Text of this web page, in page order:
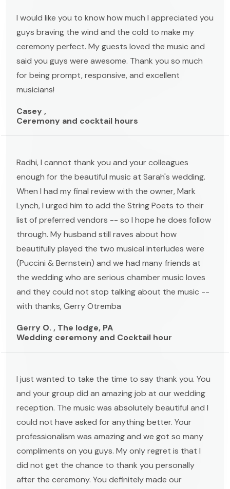
I would like you to know how much I appreciated you
guys braving the wind and the cold to make my
ceremony perfect. My guests loved the music and
said you guys were awesome. Thank you so much
for being prompt, responsive, and excellent
musicians!
Casey ,
Ceremony and cocktail hours
Radhi, I cannot thank you and your colleagues
enough for the beautiful music at Sarah's wedding.
When I had my final review with the owner, Mark
Lynch, I urged him to add the String Poets to their
list of preferred vendors -- so I hope he does follow
through. My husband still raves about how
beautifully played the two musical interludes were
(Puccini & Bernstein) and we had many friends at
the wedding who are serious chamber music loves
and they could not stop talking about the music --
with thanks, Gerry Otremba
Gerry O. , The lodge, PA
Wedding ceremony and Cocktail hour
I just wanted to take the time to say thank you. You
and your group did an amazing job at our wedding
reception. The music was absolutely beautiful and I
could not have asked for anything better. Your
professionalism was amazing and we got so many
compliments on you guys. My only regret is that I
did not get the chance to thank you personally
after the ceremony. You definitely made our